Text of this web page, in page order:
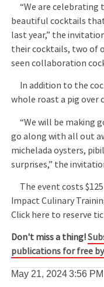
“We are celebrating
beautiful cocktails
last year,” the
their cocktails, two of
seen collaboration
In addition to the
whole roast a pig over
“We will be making
go along with all out
michelada oysters,
surprises,” the
The event costs
Impact Culinary
Click here to reserve
Don't miss a thing!
publications for free
May 21, 20243:56 PM